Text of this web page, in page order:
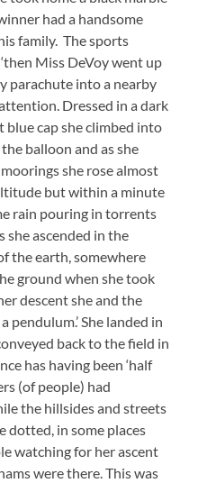
had a handsome
family. The sports
Miss DeVoy went up
parachute into a nearby
Dressed in a dark
cap she climbed into
balloon and as she
she rose almost
but within a minute
rain pouring in torrents
she ascended in the
the earth, somewhere
ground when she took
descent she and the
pendulum.’ She landed in
back to the field in
has having been ‘half
(of people) had
the hillsides and streets
dotted, in some places
watching for her ascent
were there. This was